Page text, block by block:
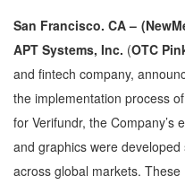
San Francisco. CA – (
APT Systems, Inc. (OTC
and fintech company,
the implementation process
for Verifundr, the Company’s
and graphics were
across global markets.